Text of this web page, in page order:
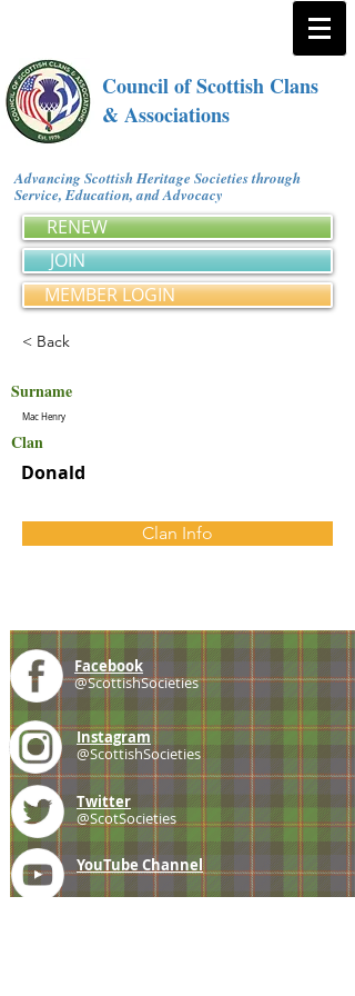
Council of Scottish Clans
& Associations
Advancing Scottish Heritage Societies through
Service, Education, and Advocacy
RENEW
JOIN
MEMBER LOGIN
< Back
Surname
Mac Henry
Clan
Donald
Clan Info
Facebook
@ScottishSocieties
Instagram
@ScottishSocieties
Twitter
@ScotSocieties
YouTube Channel